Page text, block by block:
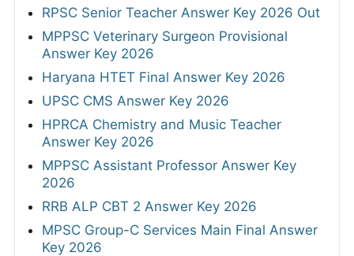
RPSC Senior Teacher Answer Key 2026 Out
MPPSC Veterinary Surgeon Provisional
Answer Key 2026
Haryana HTET Final Answer Key 2026
UPSC CMS Answer Key 2026
HPRCA Chemistry and Music Teacher
Answer Key 2026
MPPSC Assistant Professor Answer Key
2026
RRB ALP CBT 2 Answer Key 2026
MPSC Group-C Services Main Final Answer
Key 2026